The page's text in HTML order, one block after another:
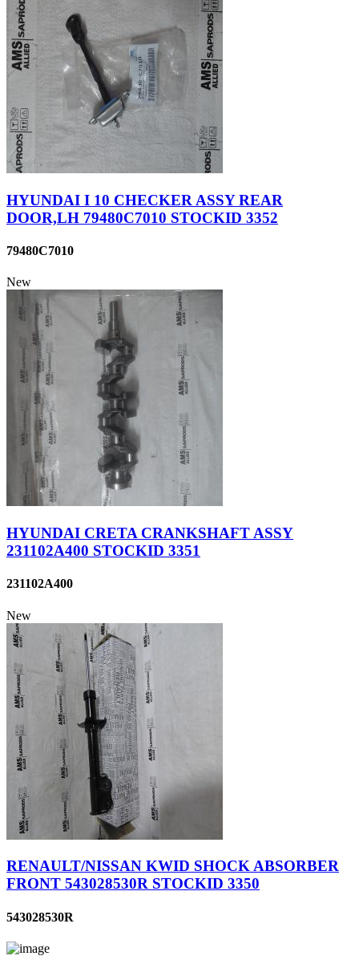
HYUNDAI I 10 CHECKER ASSY REAR
DOOR,LH 79480C7010 STOCKID 3352
79480C7010
New
HYUNDAI CRETA CRANKSHAFT ASSY
231102A400 STOCKID 3351
231102A400
New
RENAULT/NISSAN KWID SHOCK ABSORBER
FRONT 543028530R STOCKID 3350
543028530R